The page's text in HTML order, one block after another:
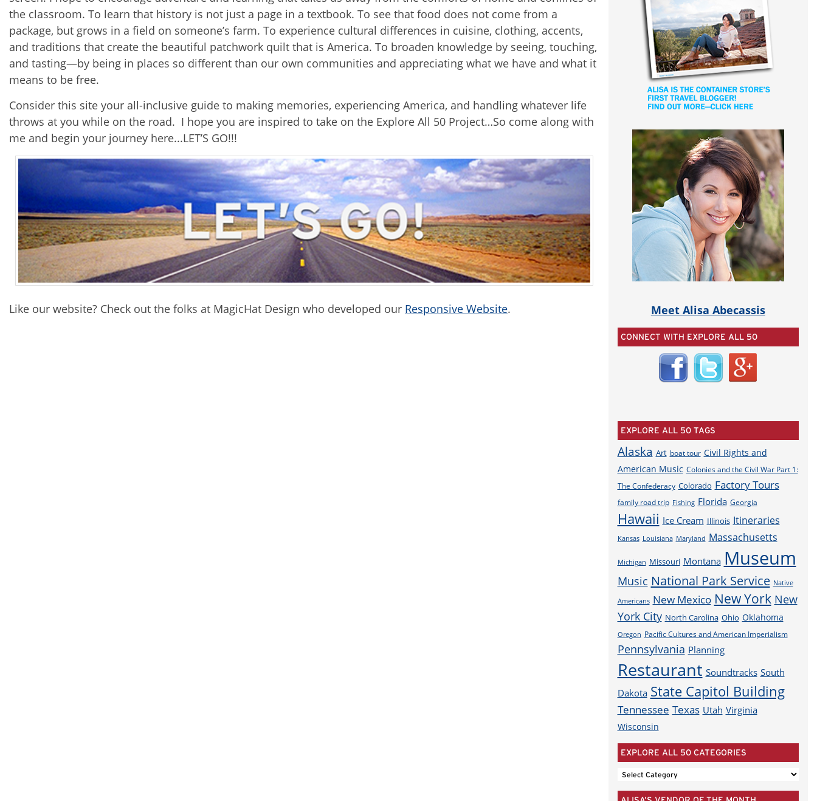
the classroom. To learn that history is not just a page in a textbook. To see that food does not come from a
package, but grows in a field on someone’s farm. To experience cultural differences in cuisine, clothing, accents,
and traditions that create the beautiful patchwork quilt that is America. To broaden knowledge by seeing, touching,
and tasting—by being in places so different than our own communities and appreciating what we have and what it
means to be free.
Consider this site your all-inclusive guide to making memories, experiencing America, and handling whatever life
throws at you while on the road. I hope you are inspired to take on the Explore All 50 Project…So come along with
me and begin your journey here...LET’S GO!!!
Like our website? Check out the folks at MagicHat Design who developed our Responsive Website. Meet Alisa Abecassis
CONNECT WITH EXPLORE ALL 50
EXPLORE ALL 50 TAGS
Alaska Art boat tour Civil Rights and
American Music Colonies and the Civil War Part 1:
The Confederacy Colorado Factory Tours
family road trip Fishing Florida Georgia
Hawaii Ice Cream Illinois Itineraries
Kansas Louisiana Maryland Massachusetts
Michigan Missouri Montana Museum
Music National Park Service Native
Americans New Mexico New York New
York City North Carolina Ohio Oklahoma
Oregon Pacific Cultures and American Imperialism
Pennsylvania Planning
Restaurant Soundtracks South
Dakota State Capitol Building
Tennessee Texas Utah Virginia
Wisconsin
EXPLORE ALL 50 CATEGORIES
EXPLORE
ALL